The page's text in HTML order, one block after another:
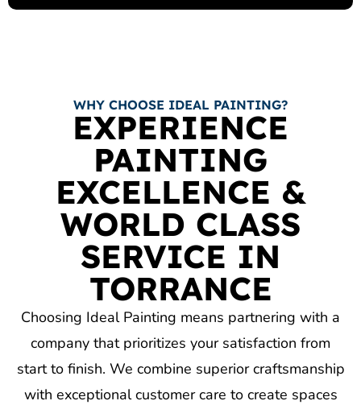
WHY CHOOSE IDEAL PAINTING?
EXPERIENCE
PAINTING
EXCELLENCE &
WORLD CLASS
SERVICE IN
TORRANCE
Choosing Ideal Painting means partnering with a
company that prioritizes your satisfaction from
start to finish. We combine superior craftsmanship
with exceptional customer care to create spaces